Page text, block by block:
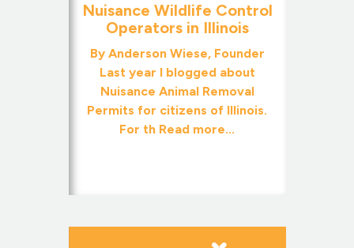
Nuisance Wildlife Control
Operators in Illinois
By Anderson Wiese, Founder
Last year I blogged about
Nuisance Animal Removal
Permits for citizens of Illinois.
For th Read more...